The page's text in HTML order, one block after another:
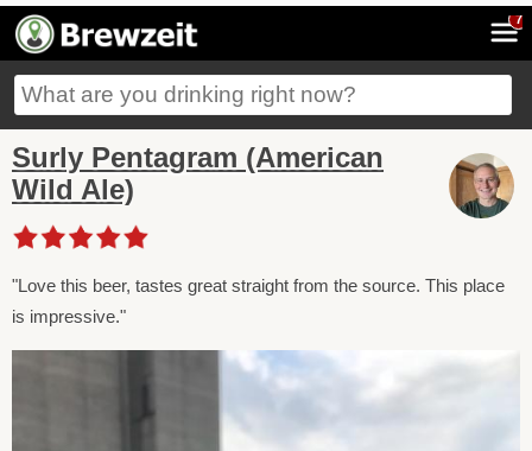
7
Surly Pentagram (American
Wild Ale)
"Love this beer, tastes great straight from the source. This place
is impressive."